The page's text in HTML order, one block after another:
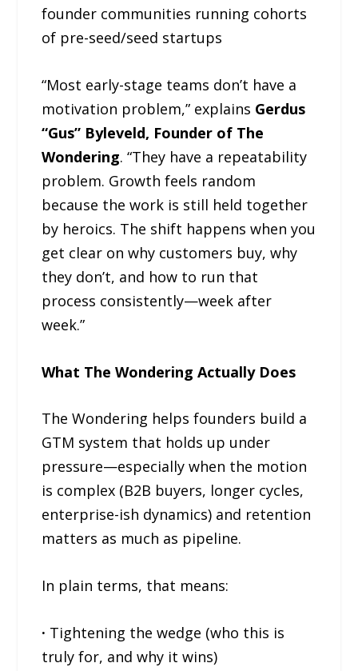
founder communities running cohorts
of pre-seed/seed startups
“Most early-stage teams don’t have a
motivation problem,” explains Gerdus
“Gus” Byleveld, Founder of The
Wondering. “They have a repeatability
problem. Growth feels random
because the work is still held together
by heroics. The shift happens when you
get clear on why customers buy, why
they don’t, and how to run that
process consistently—week after
week.”
What The Wondering Actually Does
The Wondering helps founders build a
GTM system that holds up under
pressure—especially when the motion
is complex (B2B buyers, longer cycles,
enterprise-ish dynamics) and retention
matters as much as pipeline.
In plain terms, that means:
· Tightening the wedge (who this is
truly for, and why it wins)